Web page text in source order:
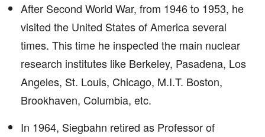
After Second World War, from 1946 to 1953, he
visited the United States of America several
times. This time he inspected the main nuclear
research institutes like Berkeley, Pasadena, Los
Angeles, St. Louis, Chicago, M.I.T. Boston,
Brookhaven, Columbia, etc.
In 1964, Siegbahn retired as Professor of